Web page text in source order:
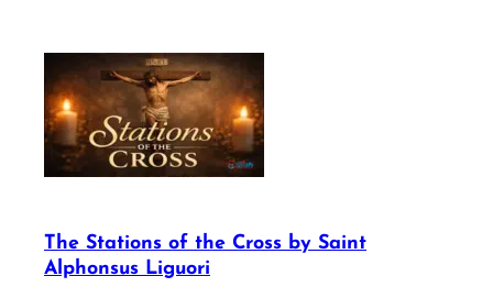
The Stations of the Cross by Saint
Alphonsus Liguori